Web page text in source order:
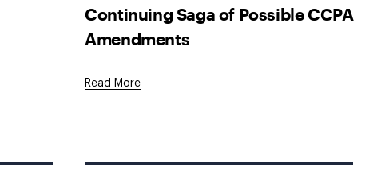
Continuing Saga of Possible CCPA
Amendments
Read More